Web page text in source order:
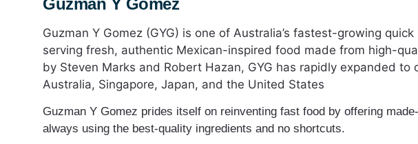
Guzman Y Gomez (GYG) is one of Australia’s fastest-growing
serving fresh, authentic Mexican-inspired food made from high-
by Steven Marks and Robert Hazan, GYG has rapidly expanded
Australia, Singapore, Japan, and the United States
Guzman Y Gomez prides itself on reinventing fast food by offering
always using the best-quality ingredients and no shortcuts.